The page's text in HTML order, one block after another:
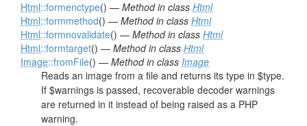
Html::formenctype() — Method in class Html
Html::formmethod() — Method in class Html
Html::formnovalidate() — Method in class Html
Html::formtarget() — Method in class Html
Image::fromFile() — Method in class Image
Reads an image from a file and returns its type in $type.
If $warnings is passed, recoverable decoder warnings
are returned in it instead of being raised as a PHP
warning.